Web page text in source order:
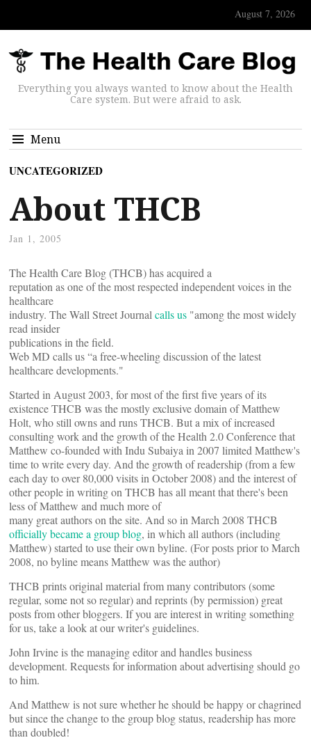
August 7, 2026
Everything you always wanted to know about the Health
Care system. But were afraid to ask.
Menu
UNCATEGORIZED
About THCB
Jan 1, 2005
The Health Care Blog (THCB) has acquired a
reputation as one of the most respected independent voices in the
healthcare
industry. The Wall Street Journal calls us "among the most widely
read insider
publications in the field.
Web MD calls us “a free-wheeling discussion of the latest
healthcare developments."
Started in August 2003, for most of the first five years of its
existence THCB was the mostly exclusive domain of Matthew
Holt, who still owns and runs THCB. But a mix of increased
consulting work and the growth of the Health 2.0 Conference that
Matthew co-founded with Indu Subaiya in 2007 limited Matthew's
time to write every day. And the growth of readership (from a few
each day to over 80,000 visits in October 2008) and the interest of
other people in writing on THCB has all meant that there's been
less of Matthew and much more of
many great authors on the site. And so in March 2008 THCB
officially became a group blog, in which all authors (including
Matthew) started to use their own byline. (For posts prior to March
2008, no byline means Matthew was the author)
THCB prints original material from many contributors (some
regular, some not so regular) and reprints (by permission) great
posts from other bloggers. If you are interest in writing something
for us, take a look at our writer's guidelines.
John Irvine is the managing editor and handles business
development. Requests for information about advertising should go
to him.
And Matthew is not sure whether he should be happy or chagrined
but since the change to the group blog status, readership has more
than doubled!